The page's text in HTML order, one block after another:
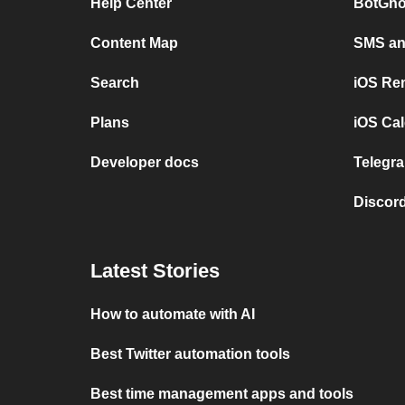
Help Center
Content Map
Search
Plans
Developer docs
SMS
iOS
iOS
Latest Stories
How to automate with AI
Best Twitter automation tools
Best time management apps and tools